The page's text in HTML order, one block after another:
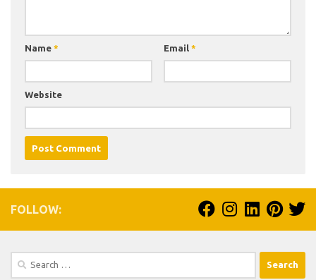
Name * Email *
Website
FOLLOW:
Search